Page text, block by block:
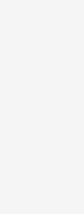
Editorial note:
introductory